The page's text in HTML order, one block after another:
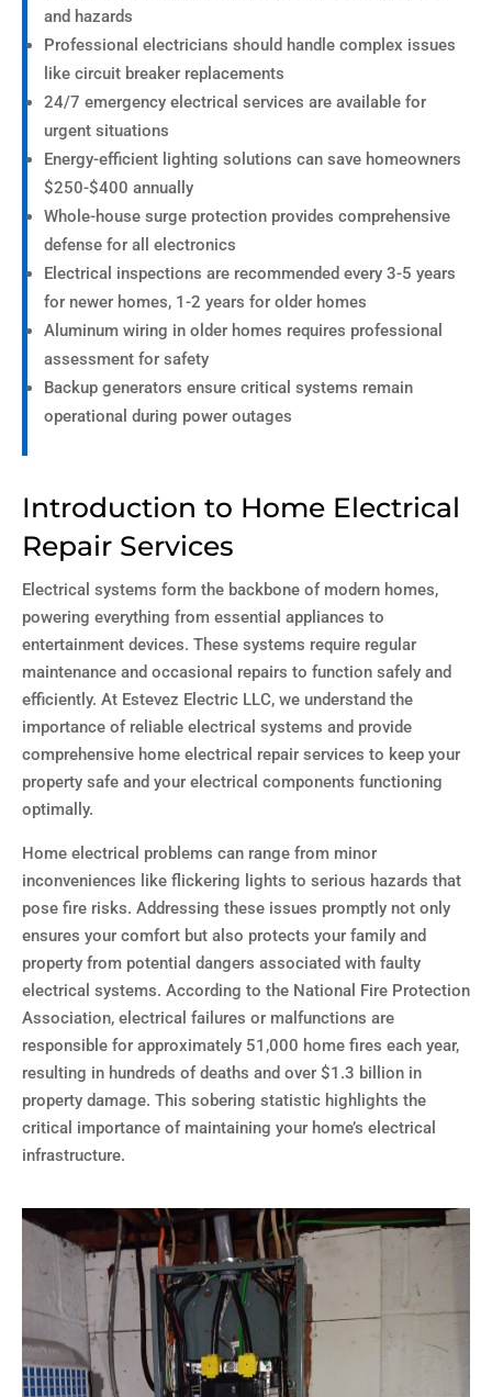
and hazards
Professional electricians should handle complex issues
like circuit breaker replacements
24/7 emergency electrical services are available for
urgent situations
Energy-efficient lighting solutions can save homeowners
$250-$400 annually
Whole-house surge protection provides comprehensive
defense for all electronics
Electrical inspections are recommended every 3-5 years
for newer homes, 1-2 years for older homes
Aluminum wiring in older homes requires professional
assessment for safety
Backup generators ensure critical systems remain
operational during power outages
Introduction to Home Electrical
Repair Services
Electrical systems form the backbone of modern homes,
powering everything from essential appliances to
entertainment devices. These systems require regular
maintenance and occasional repairs to function safely and
efficiently. At Estevez Electric LLC, we understand the
importance of reliable electrical systems and provide
comprehensive home electrical repair services to keep your
property safe and your electrical components functioning
optimally.
Home electrical problems can range from minor
inconveniences like flickering lights to serious hazards that
pose fire risks. Addressing these issues promptly not only
ensures your comfort but also protects your family and
property from potential dangers associated with faulty
electrical systems. According to the National Fire Protection
Association, electrical failures or malfunctions are
responsible for approximately 51,000 home fires each year,
resulting in hundreds of deaths and over $1.3 billion in
property damage. This sobering statistic highlights the
critical importance of maintaining your home’s electrical
infrastructure.